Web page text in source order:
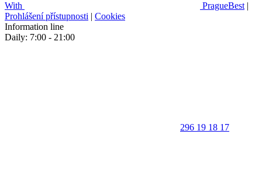
With PragueBest |
Prohlášení přístupnosti | Cookies
Information line
Daily: 7:00 - 21:00
296 19 18 17